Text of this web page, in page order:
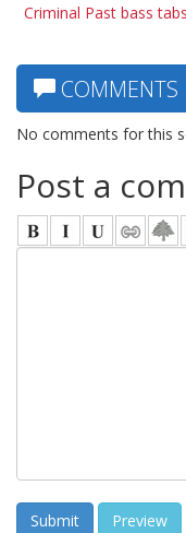
Criminal Past bass tabs
COMMENTS
No comments for this
Post a